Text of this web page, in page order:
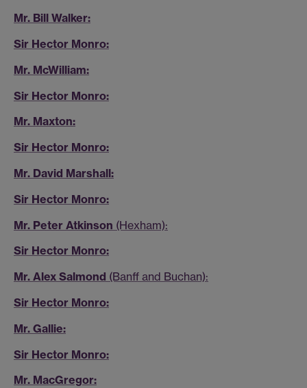
Mr. Bill Walker:
Sir Hector Monro:
Mr. McWilliam:
Sir Hector Monro:
Mr. Maxton:
Sir Hector Monro:
Mr. David Marshall:
Sir Hector Monro:
Mr. Peter Atkinson (Hexham):
Sir Hector Monro:
Mr. Alex Salmond (Banff and Buchan):
Sir Hector Monro:
Mr. Gallie:
Sir Hector Monro:
Mr. MacGregor: